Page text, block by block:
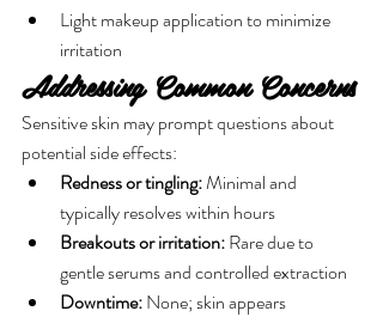
Light makeup application to minimize
irritation
Addressing Common Concerns
Sensitive skin may prompt questions about
potential side effects:
Redness or tingling: Minimal and
typically resolves within hours
Breakouts or irritation: Rare due to
gentle serums and controlled extraction
Downtime: None; skin appears